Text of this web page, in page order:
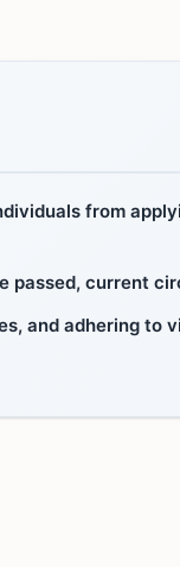
from
current
and adhering to